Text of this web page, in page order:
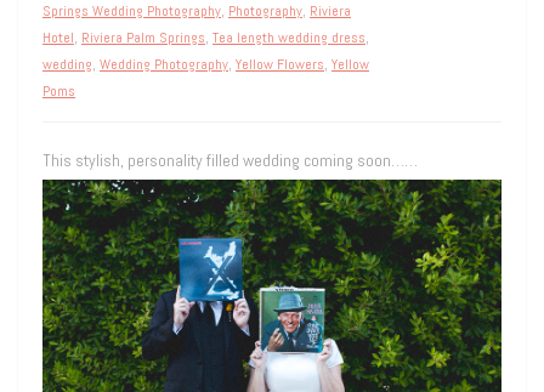
Springs Wedding Photography, Photography, Riviera
Hotel, Riviera Palm Springs, Tea length wedding dress,
wedding, Wedding Photography, Yellow Flowers, Yellow
Poms
This stylish, personality filled wedding coming soon……